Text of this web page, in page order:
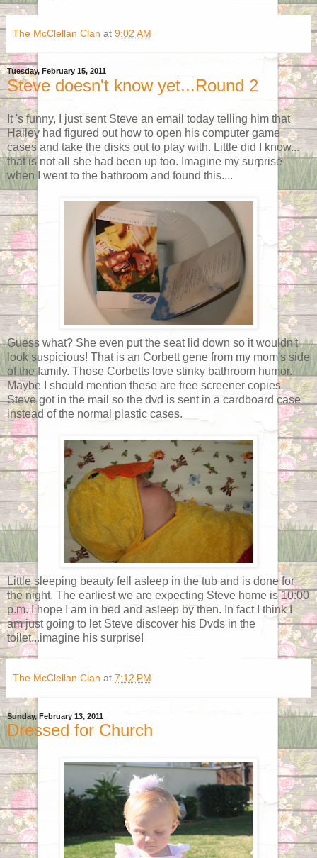
The McClellan Clan at 9:02 AM
Tuesday, February 15, 2011
Steve doesn't know yet...Round 2
It 's funny, I just sent Steve an email today telling him that
Hailey had figured out how to open his computer game
cases and take the disks out to play with. Little did I know...
that is not all she had been up too. Imagine my surprise
when I went to the bathroom and found this....
Guess what? She even put the seat lid down so it wouldn't
look suspicious! That is an Corbett gene from my mom's side
of the family. Those Corbetts love stinky bathroom humor.
Maybe I should mention these are free screener copies
Steve got in the mail so the dvd is sent in a cardboard case
instead of the normal plastic cases.
Little sleeping beauty fell asleep in the tub and is done for
the night. The earliest we are expecting Steve home is 10:00
p.m. I hope I am in bed and asleep by then. In fact I think I
am just going to let Steve discover his Dvds in the
toilet...imagine his surprise!
The McClellan Clan at 7:12 PM
Sunday, February 13, 2011
Dressed for Church